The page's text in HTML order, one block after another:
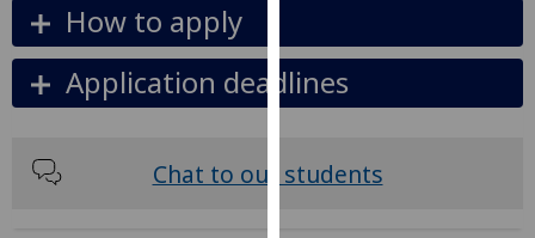
ads
I do not
ads
How to apply
Application deadlines
Chat to our students